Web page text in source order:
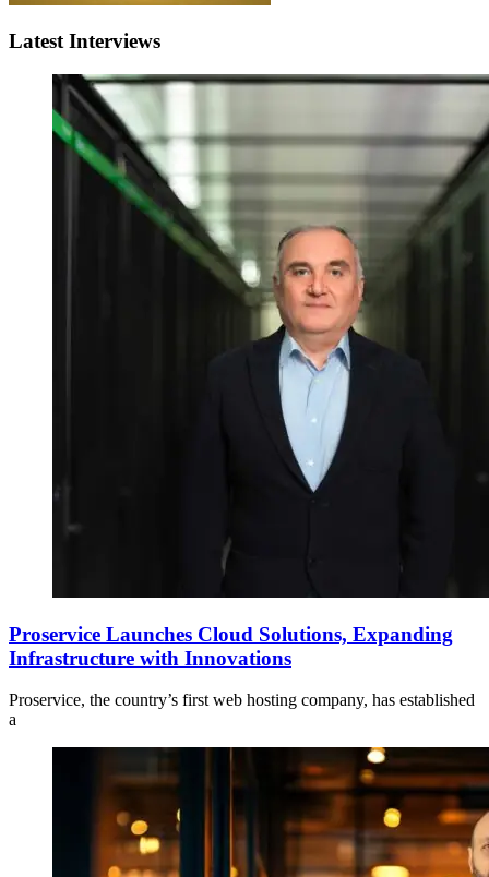
Latest Interviews
Proservice Launches Cloud Solutions, Expanding
Infrastructure with Innovations
Proservice, the country’s first web hosting company, has established
a